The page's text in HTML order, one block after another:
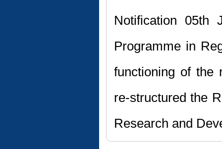
Notification 05th
Programme in
functioning of the
re-structured the
Research and